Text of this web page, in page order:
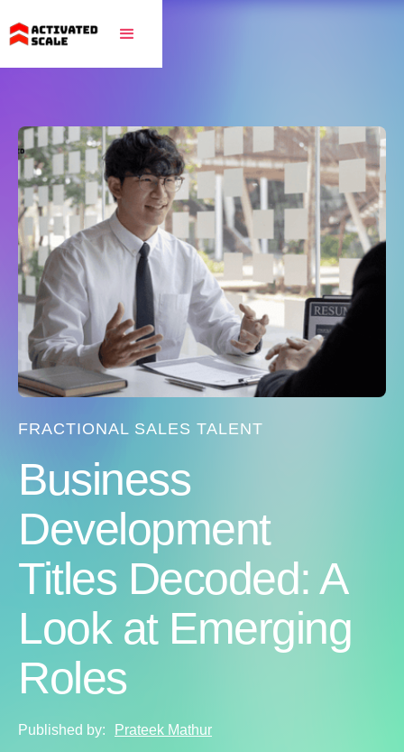
FRACTIONAL SALES TALENT
Business
Development
Titles Decoded: A
Look at Emerging
Roles
Published by: Prateek Mathur